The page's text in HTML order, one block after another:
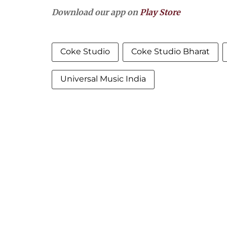
Download our app onPlay Store
Coke Studio Coke Studio Bharat
Universal Music India